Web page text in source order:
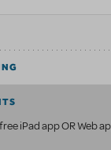
iPad app OR Web